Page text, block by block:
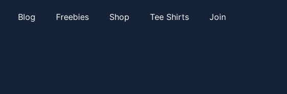
Blog Freebies Shop Tee Shirts Join